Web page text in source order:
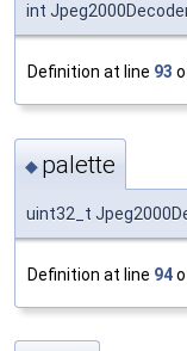
int
Definition at line 93
◆ palette
uint32_t
Definition at line 94